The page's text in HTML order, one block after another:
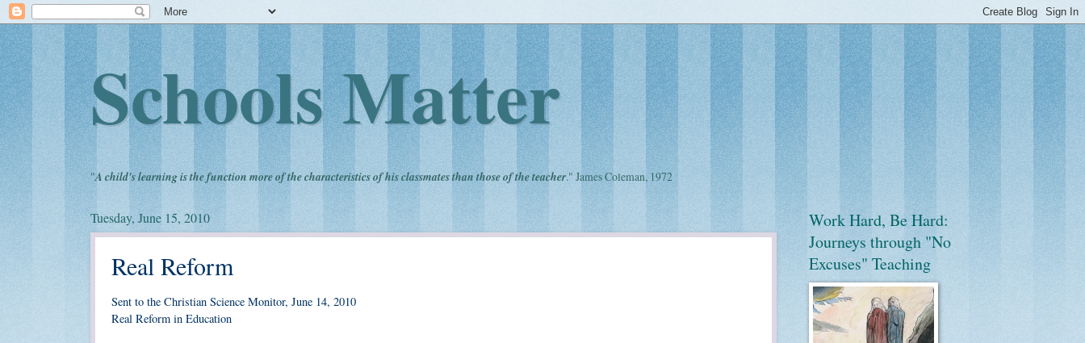
Schools Matter
"A child's learning is the function more of the characteristics of his classmates than those of the teacher." James Coleman, 1972
Tuesday, June 15, 2010
Real Reform
Sent to the Christian Science Monitor, June 14, 2010
Real Reform in Education
Work Hard, Be Hard:
Journeys through "No
Excuses" Teaching